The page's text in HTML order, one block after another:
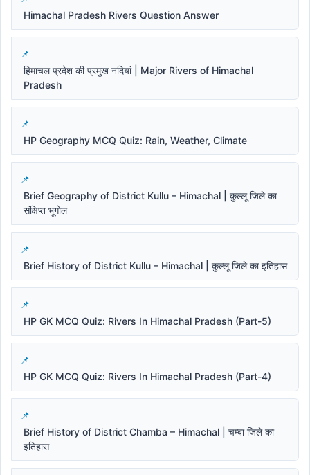
Himachal Pradesh Rivers Question Answer
हिमाचल प्रदेश की प्रमुख नदियां | Major Rivers of Himachal
Pradesh
HP Geography MCQ Quiz: Rain, Weather, Climate
Brief Geography of District Kullu – Himachal | कुल्लू जिले का
संक्षिप्त भूगोल
Brief History of District Kullu – Himachal | कुल्लू जिले का इतिहास
HP GK MCQ Quiz: Rivers In Himachal Pradesh (Part-5)
HP GK MCQ Quiz: Rivers In Himachal Pradesh (Part-4)
Brief History of District Chamba – Himachal | चम्बा जिले का
इतिहास